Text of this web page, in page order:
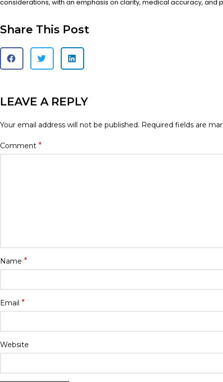
considerations, with an emphasis on clarity, medical accuracy, and
Share This Post
LEAVE A REPLY
Your email address will not be published. Required fields are
Comment *
Name *
Email *
Website